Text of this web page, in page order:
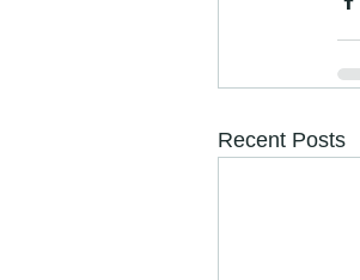
Recent Posts